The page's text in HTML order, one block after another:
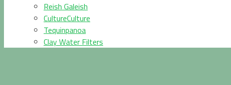
Reish Galeish
CultureCulture
Tequinpanoa
Clay Water Filters